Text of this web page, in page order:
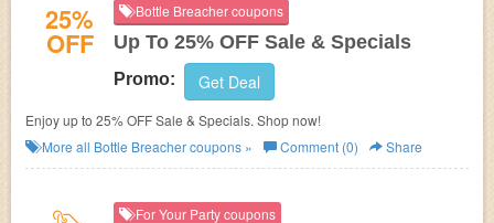
25%
OFF
Bottle Breacher coupons
Up To 25% OFF Sale & Specials
Promo: Get Deal
Enjoy up to 25% OFF Sale & Specials. Shop now!
More all Bottle Breachercoupons » Comment (0) Share
For Your Party coupons